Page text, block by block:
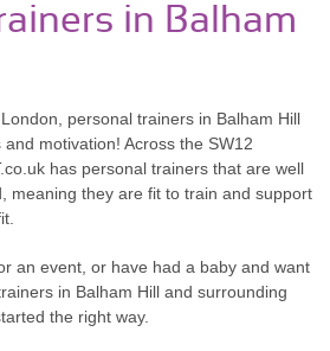
in Balham
personal trainers in Balham Hill
motivation! Across the SW12
has personal trainers that are well
meaning they are fit to train and support
an event, or have had a baby and want
in Balham Hill and surrounding
the right way.